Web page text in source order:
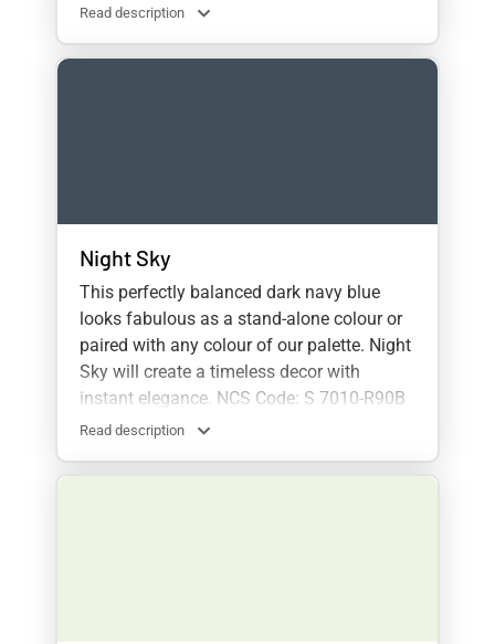
Read description
Night Sky
This perfectly balanced dark navy blue
looks fabulous as a stand-alone colour or
paired with any colour of our palette. Night
Sky will create a timeless decor with
instant elegance. NCS Code: S 7010-R90B
Read description